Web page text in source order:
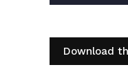
Download